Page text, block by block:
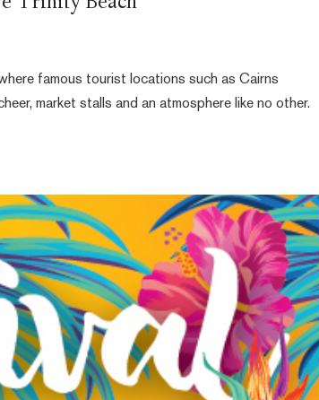
famous tourist locations such as Cairns
market stalls and an atmosphere like no other.